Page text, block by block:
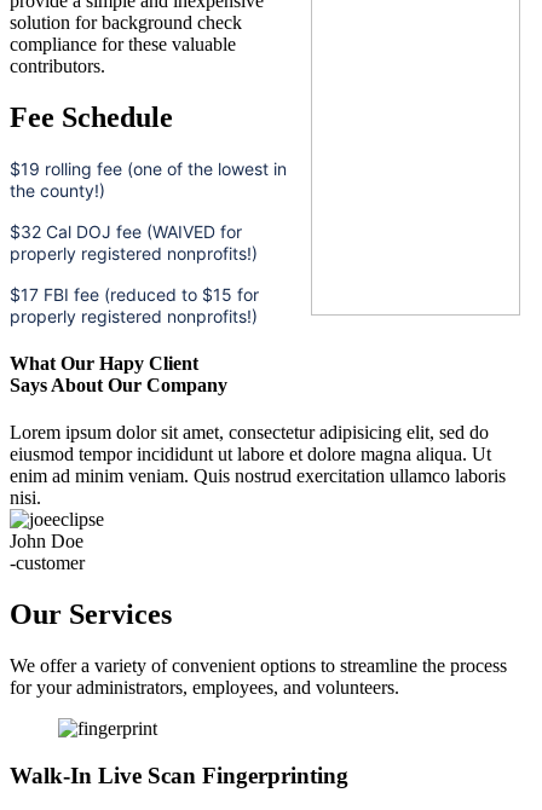
solution for background check
compliance for these valuable
contributors.
Fee Schedule
$19 rolling fee (one of the lowest in
the county!)
$32 Cal DOJ fee (WAIVED for
properly registered nonprofits!)
$17 FBI fee (reduced to $15 for
properly registered nonprofits!)
What Our Hapy Client
Says About Our Company
Lorem ipsum dolor sit amet, consectetur adipisicing elit, sed do
eiusmod tempor incididunt ut labore et dolore magna aliqua. Ut
enim ad minim veniam. Quis nostrud exercitation ullamco laboris
nisi.
John Doe
-customer
Our Services
We offer a variety of convenient options to streamline the process
for your administrators, employees, and volunteers.
Walk-In Live Scan Fingerprinting